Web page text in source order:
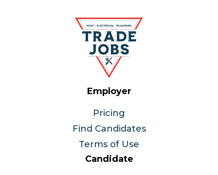
Employer
Pricing
Find Candidates
Terms of Use
Candidate